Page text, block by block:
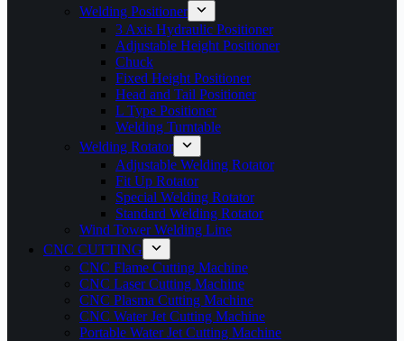
Welding Positioner
3 Axis Hydraulic Positioner
Adjustable Height Positioner
Chuck
Fixed Height Positioner
Head and Tail Positioner
L Type Positioner
Welding Turntable
Welding Rotator
Adjustable Welding Rotator
Fit Up Rotator
Special Welding Rotator
Standard Welding Rotator
Wind Tower Welding Line
CNC CUTTING
CNC Flame Cutting Machine
CNC Laser Cutting Machine
CNC Plasma Cutting Machine
CNC Water Jet Cutting Machine
Portable Water Jet Cutting Machine